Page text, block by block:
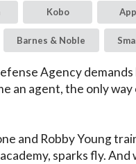
Kobo
Barnes & Noble
Agency demands
an agent, the only way
and Robby Young
sparks fly.